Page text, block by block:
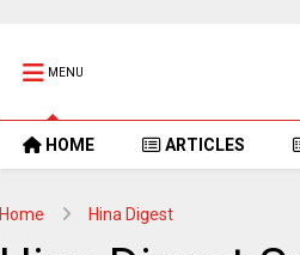
MENU
HOME ARTICLES
Home Hina Digest